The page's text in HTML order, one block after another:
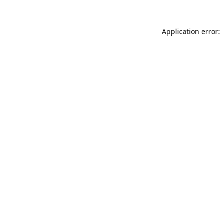
Application